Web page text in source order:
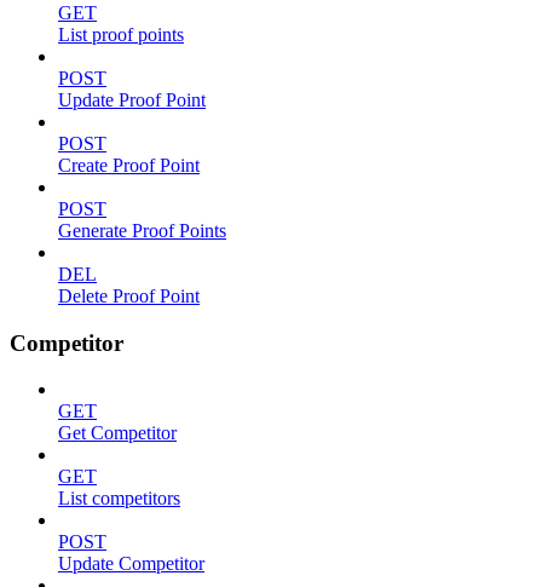
GET
List proof points
POST
Update Proof Point
POST
Create Proof Point
POST
Generate Proof Points
DEL
Delete Proof Point
Competitor
GET
Get Competitor
GET
List competitors
POST
Update Competitor